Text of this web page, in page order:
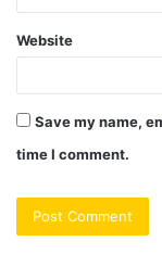
Website
Save my name,
time I comment.